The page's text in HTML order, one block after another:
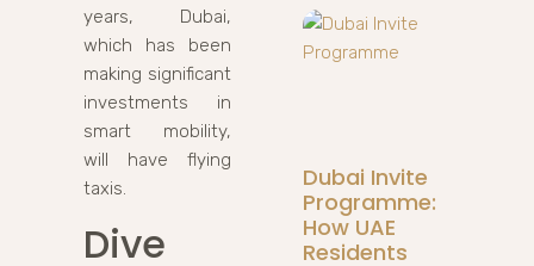
years, Dubai,
which has been
making significant
investments in
smart mobility,
will have flying
taxis.
Dive
Dubai Invite
Programme:
How UAE
Residents